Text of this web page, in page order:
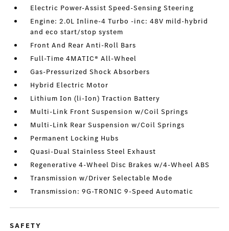
Electric Power-Assist Speed-Sensing Steering
Engine: 2.0L Inline-4 Turbo -inc: 48V mild-hybrid
and eco start/stop system
Front And Rear Anti-Roll Bars
Full-Time 4MATIC® All-Wheel
Gas-Pressurized Shock Absorbers
Hybrid Electric Motor
Lithium Ion (li-Ion) Traction Battery
Multi-Link Front Suspension w/Coil Springs
Multi-Link Rear Suspension w/Coil Springs
Permanent Locking Hubs
Quasi-Dual Stainless Steel Exhaust
Regenerative 4-Wheel Disc Brakes w/4-Wheel ABS
Transmission w/Driver Selectable Mode
Transmission: 9G-TRONIC 9-Speed Automatic
SAFETY